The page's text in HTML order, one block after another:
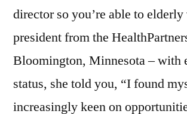
director so you’re able to
president from the
Bloomington, Minnesota – with
status, she told you, “I found
increasingly keen on